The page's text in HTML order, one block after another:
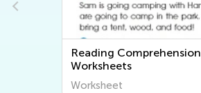
Reading Comprehension
Worksheets
Worksheet